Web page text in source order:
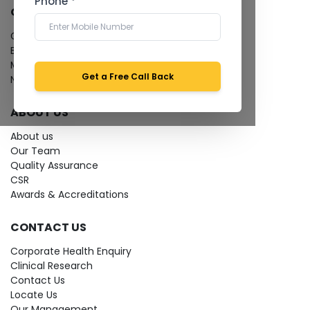
Get a Free Call Back
QUICK LINKS
Give Feedback
Bio-waste
Media coverage
News
ABOUT US
About us
Our Team
Quality Assurance
CSR
Awards & Accreditations
CONTACT US
Corporate Health Enquiry
Clinical Research
Contact Us
Locate Us